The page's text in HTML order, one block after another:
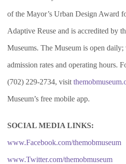
of the Mayor’s Urban Design Award
Adaptive Reuse and is accredited by
Museums. The Museum is open
admission rates and operating hours.
(702) 229-2734, visit
Museum’s free mobile app.
SOCIAL MEDIA LINKS:
www.Facebook.com/themobmuseum
www.Twitter.com/themobmuseum